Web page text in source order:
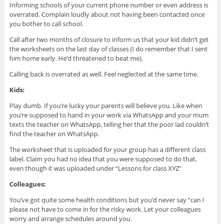
Informing schools of your current phone number or even address is
overrated. Complain loudly about not having been contacted once
you bother to call school.
Call after two months of closure to inform us that your kid didn’t get
the worksheets on the last day of classes (I do remember that I sent
him home early. He’d threatened to beat me).
Calling back is overrated as well. Feel neglected at the same time.
Kids:
Play dumb. If you’re lucky your parents will believe you. Like when
you’re supposed to hand in your work via WhatsApp and your mum
texts the teacher on WhatsApp, telling her that the poor lad couldn’t
find the teacher on WhatsApp.
The worksheet that is uploaded for your group has a different class
label. Claim you had no idea that you were supposed to do that,
even though it was uploaded under “Lessons for class XYZ”
Colleagues:
You’ve got quite some health conditions but you’d never say “can I
please not have to come in for the risky work. Let your colleagues
worry and arrange schedules around you.